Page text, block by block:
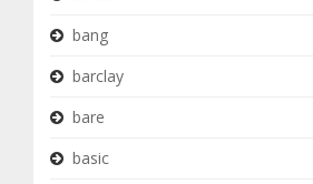
bang
barclay
bare
basic